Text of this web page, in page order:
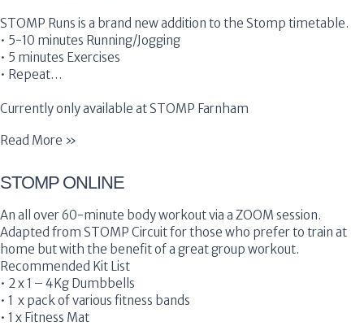
STOMP Runs is a brand new addition to the Stomp timetable.
• 5-10 minutes Running/Jogging
• 5 minutes Exercises
• Repeat…
Currently only available at STOMP Farnham
Read More »
STOMP ONLINE
An all over 60-minute body workout via a ZOOM session.
Adapted from STOMP Circuit for those who prefer to train at
home but with the benefit of a great group workout.
Recommended Kit List
• 2 x 1 – 4Kg Dumbbells
• 1 x pack of various fitness bands
• 1 x Fitness Mat